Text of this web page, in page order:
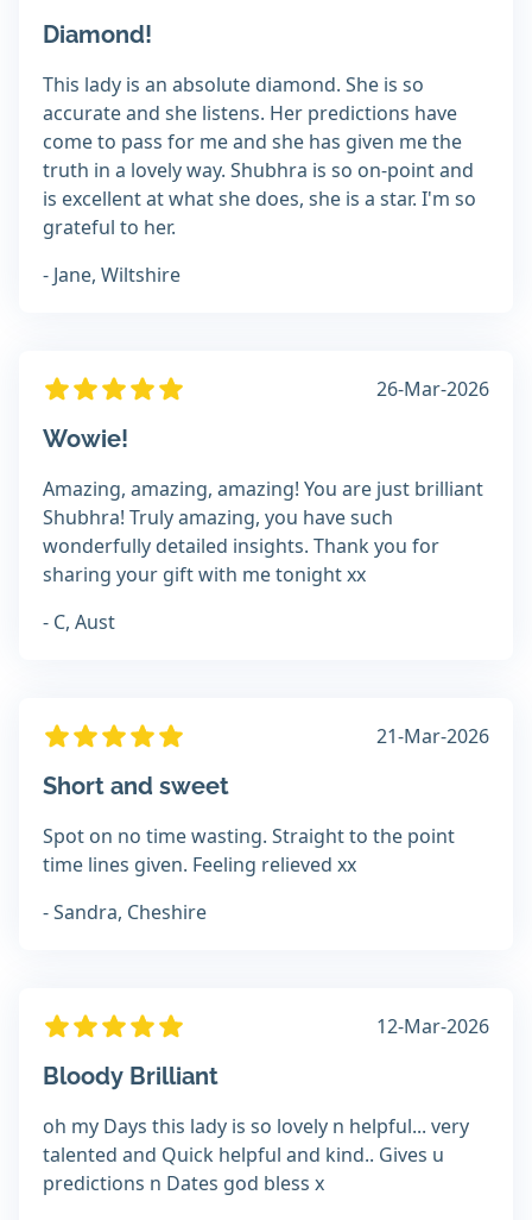
Diamond!
This lady is an absolute diamond. She is so
accurate and she listens. Her predictions have
come to pass for me and she has given me the
truth in a lovely way. Shubhra is so on-point and
is excellent at what she does, she is a star. I'm so
grateful to her.
- Jane, Wiltshire
26-Mar-2026
Wowie!
Amazing, amazing, amazing! You are just brilliant
Shubhra! Truly amazing, you have such
wonderfully detailed insights. Thank you for
sharing your gift with me tonight xx
- C, Aust
21-Mar-2026
Short and sweet
Spot on no time wasting. Straight to the point
time lines given. Feeling relieved xx
- Sandra, Cheshire
12-Mar-2026
Bloody Brilliant
oh my Days this lady is so lovely n helpful... very
talented and Quick helpful and kind.. Gives u
predictions n Dates god bless x